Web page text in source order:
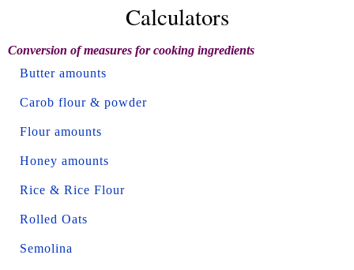
Calculators
Conversion of measures for cooking ingredients
Butter amounts
Carob flour & powder
Flour amounts
Honey amounts
Rice & Rice Flour
Rolled Oats
Semolina